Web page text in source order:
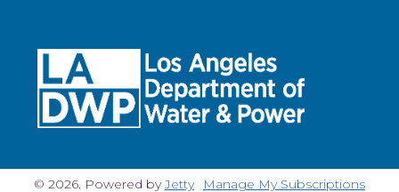
© 2026. Powered byJetty Manage My Subscriptions